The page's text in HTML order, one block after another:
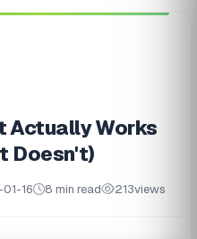
Actually Works
Doesn't)
16 8 min read 213views